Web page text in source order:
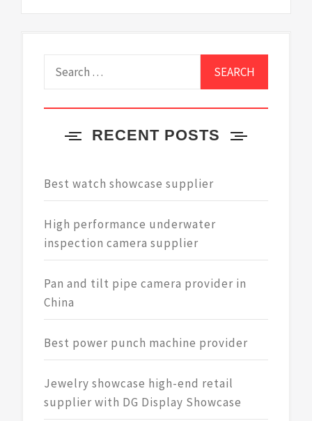
RECENT POSTS
Best watch showcase supplier
High performance underwater
inspection camera supplier
Pan and tilt pipe camera provider in
China
Best power punch machine provider
Jewelry showcase high-end retail
supplier with DG Display Showcase